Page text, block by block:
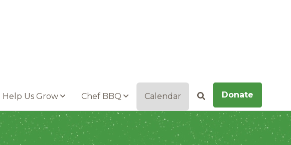
Help Us Grow Chef BBQ Calendar SearchDonate